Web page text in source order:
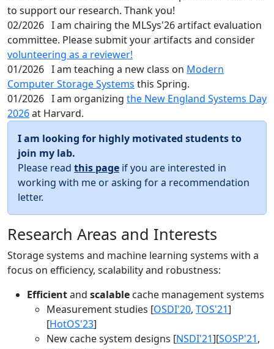
to support our research. Thank you!
02/2026 I am chairing the MLSys'26 artifact evaluation
committee. Please submit your artifacts and consider
volunteering as a reviewer!
01/2026 I am teaching a new class on Modern
Computer Storage Systems this Spring.
01/2026 I am organizing the New England Systems Day
2026at Harvard.
I am looking for highly motivated students to
join my lab.
Please read this page if you are interested in
working with me or asking for a recommendation
letter.
Research Areas and Interests
Storage systems and machine learning systems with a
focus on efficiency, scalability and robustness:
Efficientand scalable cache management systems
Measurement studies [OSDI'20, TOS'21]
[HotOS'23]
New cache system designs [NSDI'21][SOSP'21,